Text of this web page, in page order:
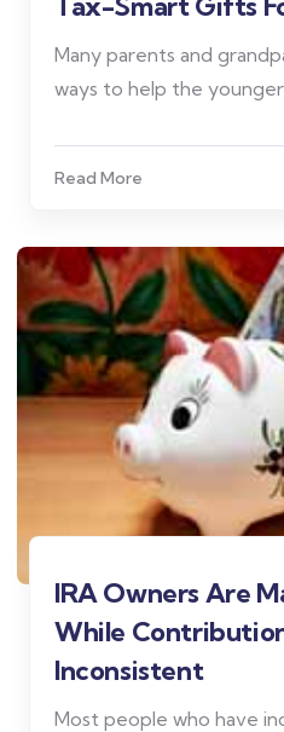
Many parents and
ways to help the younger
Read More
IRA Owners Are
While
Inconsistent
Most people who have